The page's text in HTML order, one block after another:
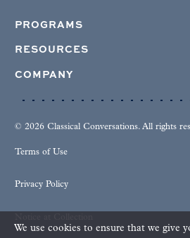
PROGRAMS
RESOURCES
COMPANY
© 2026 Classical Conversations. All rights
Terms of Use
Privacy Policy
We use cookies to ensure that we give